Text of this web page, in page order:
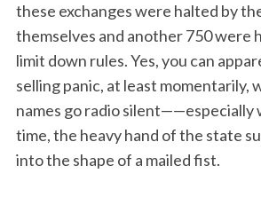
these exchanges were halted by
themselves and another 750 were
limit down rules. Yes, you can
selling panic, at least momentarily,
names go radio silent——especially
time, the heavy hand of the state
into the shape of a mailed fist.